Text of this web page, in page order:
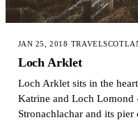
JAN 25, 2018·TRAVEL
Loch Arklet
Loch Arklet sits in the
Katrine and Loch Lomond
Stronachlachar and its